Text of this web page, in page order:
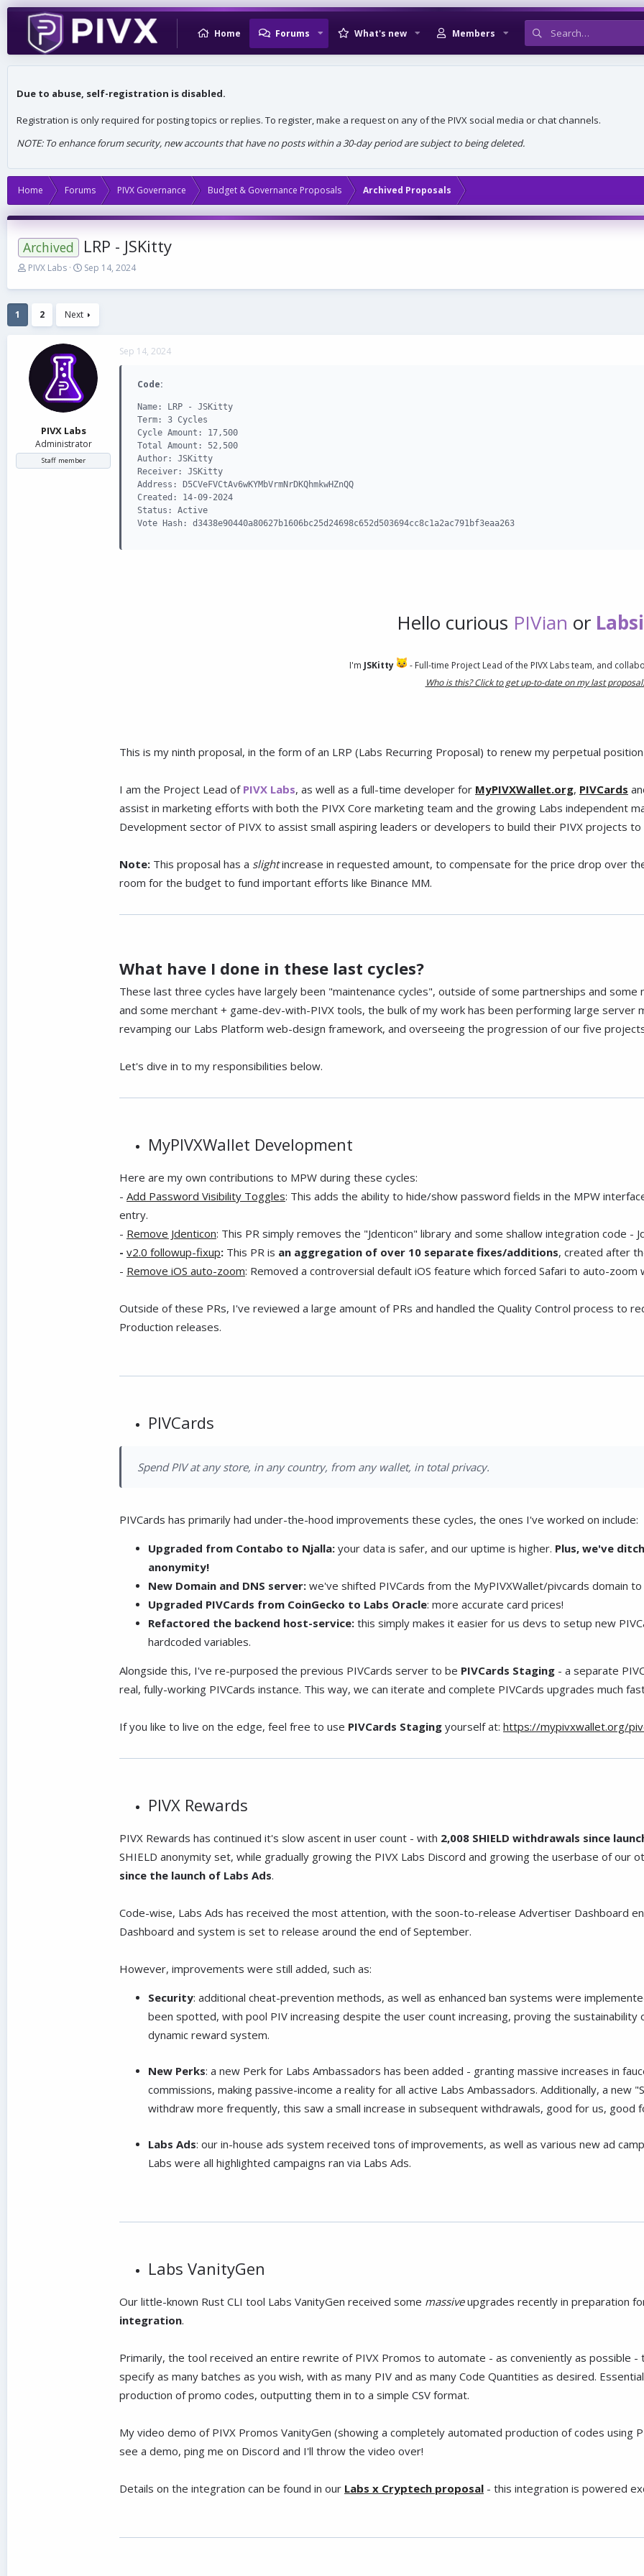
Home Forums What's new Members
Due to abuse, self-registration is disabled.
Registration is only required for posting topics or replies. To register, make a request on any of the PIVX social media or chat channels.
NOTE: To enhance forum security, new accounts that have no posts within a 30-day period are subject to being deleted.
Home Forums PIVX Governance Budget & Governance Proposals Archived Proposals
Archived LRP - JSKitty
T
r
e
a
r
PIVX Labs
S
a
Sep 14, 2024
1 2 Next
PIVX Labs
Administrator
Staff member
Sep 14, 2024
Code:
Name: LRP - JSKitty
Term: 3 Cycles
Cycle Amount: 17,500
Total Amount: 52,500
Author: JSKitty
Receiver: JSKitty
Address: D5CVeFVCtAv6wKYMbVrmNrDKQhmkwHZnQQ
Created: 14-09-2024
Status: Active
Vote Hash: d3438e90440a80627b1606bc25d24698c652d503694cc8c1a2ac791bf3eaa263
Hello curious PIVian or
I'm JSKitty
- Full-time Project Lead of the PIVX Labs team, and
Who is this? Click to get up-to-date on my last proposal.
This is my ninth proposal, in the form of an LRP (Labs Recurring Proposal) to renew my perpetual
I am the Project Lead of PIVX Labs, as well as a full-time developer for MyPIVXWallet.org, PIVCards
assist in marketing efforts with both the PIVX Core marketing team and the growing Labs independent
Development sector of PIVX to assist small aspiring leaders or developers to build their PIVX projects
Note: This proposal has a slightincrease in requested amount, to compensate for the price drop over
room for the budget to fund important efforts like Binance MM.
What have I done in these last cycles?
These last three cycles have largely been "maintenance cycles", outside of some partnerships and
and some merchant + game-dev-with-PIVX tools, the bulk of my work has been performing large
revamping our Labs Platform web-design framework, and overseeing the progression of our five
Let's dive in to my responsibilities below.
MyPIVXWallet Development
Here are my own contributions to MPW during these cycles:
- Add Password Visibility Toggles: This adds the ability to hide/show password fields in the MPW
entry.
- Remove Jdenticon: This PR simply removes the "Jdenticon" library and some shallow integration code -
- v2.0 followup-fixup: This PR is an aggregation of over 10 separate fixes/additions, created after
- Remove iOS auto-zoom: Removed a controversial default iOS feature which forced Safari to auto-
Outside of these PRs, I've reviewed a large amount of PRs and handled the Quality Control process to
Production releases.
PIVCards
Spend PIV at any store, in any country, from any wallet, in total privacy.
PIVCards has primarily had under-the-hood improvements these cycles, the ones I've worked on include:
Upgraded from Contabo to Njalla: your data is safer, and our uptime is higher. Plus, we've
anonymity!
New Domain and DNS server: we've shifted PIVCards from the MyPIVXWallet/pivcards domain
Upgraded PIVCards from CoinGecko to Labs Oracle: more accurate card prices!
Refactored the backend host-service: this simply makes it easier for us devs to setup new
hardcoded variables.
Alongside this, I've re-purposed the previous PIVCards server to be PIVCards Staging - a separate
real, fully-working PIVCards instance. This way, we can iterate and complete PIVCards upgrades much
If you like to live on the edge, feel free to use PIVCards Staging yourself at: https://mypivxwallet.org/
PIVX Rewards
PIVX Rewards has continued it's slow ascent in user count - with 2,008 SHIELD withdrawals since
SHIELD anonymity set, while gradually growing the PIVX Labs Discord and growing the userbase of our
since the launch of Labs Ads.
Code-wise, Labs Ads has received the most attention, with the soon-to-release Advertiser Dashboard
Dashboard and system is set to release around the end of September.
However, improvements were still added, such as:
Security: additional cheat-prevention methods, as well as enhanced ban systems were
been spotted, with pool PIV increasing despite the user count increasing, proving the
dynamic reward system.
New Perks: a new Perk for Labs Ambassadors has been added - granting massive increases in
commissions, making passive-income a reality for all active Labs Ambassadors. Additionally, a new
withdraw more frequently, this saw a small increase in subsequent withdrawals, good for us, good
Labs Ads: our in-house ads system received tons of improvements, as well as various new ad
Labs were all highlighted campaigns ran via Labs Ads.
Labs VanityGen
Our little-known Rust CLI tool Labs VanityGen received some massiveupgrades recently in preparation
integration.
Primarily, the tool received an entire rewrite of PIVX Promos to automate - as conveniently as possible
specify as many batches as you wish, with as many PIV and as many Code Quantities as desired.
production of promo codes, outputting them in to a simple CSV format.
My video demo of PIVX Promos VanityGen (showing a completely automated production of codes using
see a demo, ping me on Discord and I'll throw the video over!
Details on the integration can be found in our Labs x Cryptech proposal - this integration is powered